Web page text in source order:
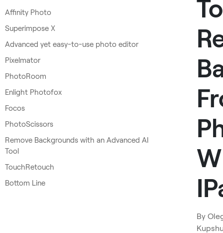
Affinity Photo
Superimpose X
Advanced yet easy-to-use photo editor
Pixelmator
PhotoRoom
Enlight Photofox
Focos
PhotoScissors
Remove Backgrounds with an Advanced AI
Tool
TouchRetouch
Bottom Line
To
By